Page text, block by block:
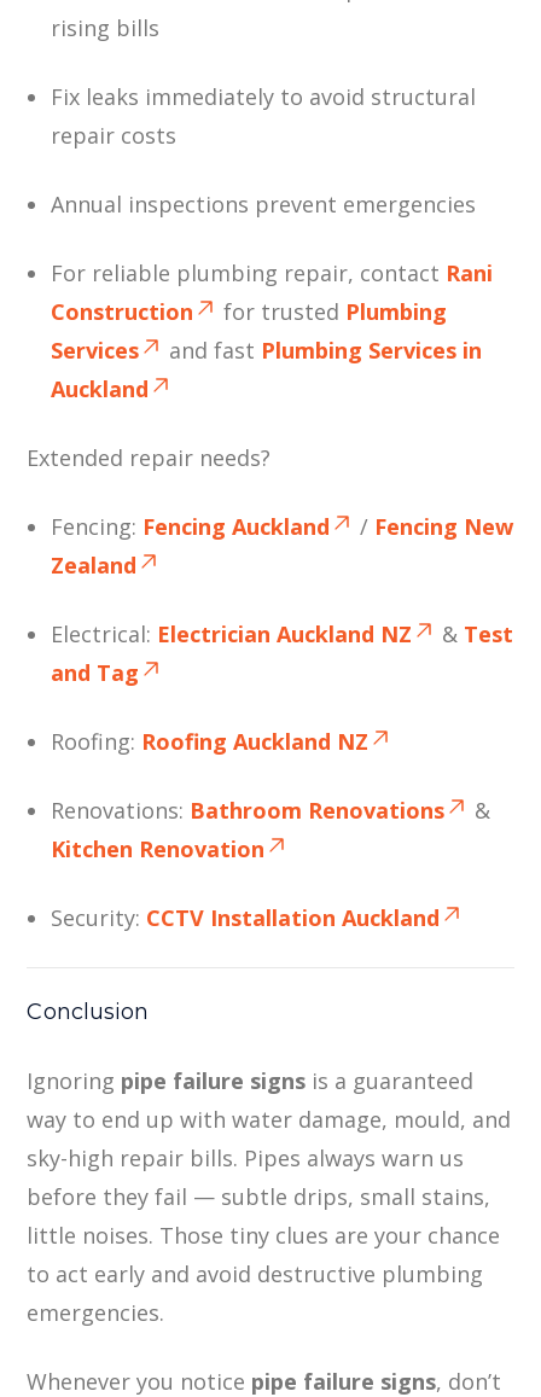
rising bills
Fix leaks immediately to avoid structural
repair costs
Annual inspections prevent emergencies
For reliable plumbing repair, contact Rani
Construction
for trusted Plumbing
Services
and fast Plumbing Services in
Auckland
Extended repair needs?
Fencing: Fencing Auckland / Fencing New
Zealand
Electrical: Electrician Auckland NZ & Test
and Tag
Roofing: Roofing Auckland NZ
Renovations: Bathroom Renovations
&
Kitchen Renovation
Security: CCTV Installation Auckland
Conclusion
Ignoring pipe failure signs is a guaranteed
way to end up with water damage, mould, and
sky-high repair bills. Pipes always warn us
before they fail — subtle drips, small stains,
little noises. Those tiny clues are your chance
to act early and avoid destructive plumbing
emergencies.
Whenever you notice pipe failure signs, don’t